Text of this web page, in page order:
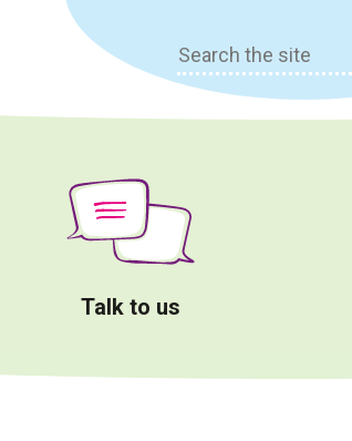
Search
for:
Talk to us